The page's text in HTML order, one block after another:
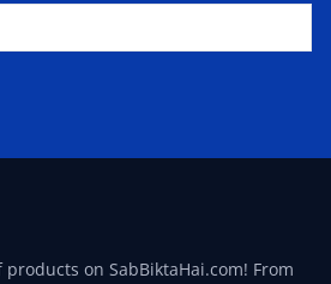
on SabBiktaHai.com! From